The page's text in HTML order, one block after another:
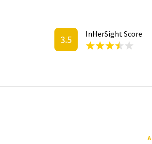
3.5 InHerSight Score